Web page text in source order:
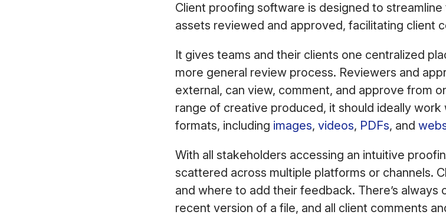
Client proofing software is designed to
assets reviewed and approved, facilitating client
It gives teams and their clients one centralized
more general review process. Reviewers and
external, can view, comment, and approve from
range of creative produced, it should ideally
formats, including images, videos, PDFs, and
With all stakeholders accessing an intuitive
scattered across multiple platforms or channels.
and where to add their feedback. There’s always
recent version of a file, and all client comments